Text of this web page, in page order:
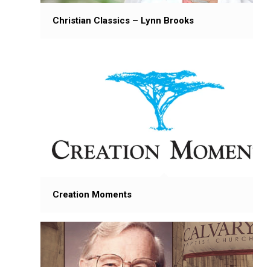
Christian Classics – Lynn Brooks
Creation Moments